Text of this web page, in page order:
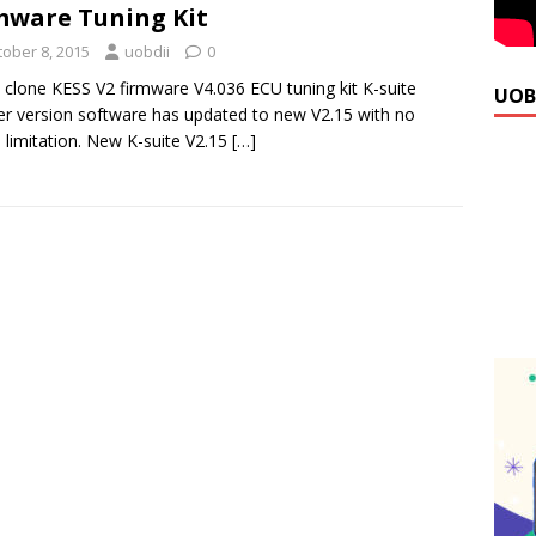
Tuning Kit
8, 2015 uobdii 0
clone KESS V2 firmware V4.036 ECU tuning kit K-suite
version software has updated to new V2.15 with no
New K-suite V2.15 […]